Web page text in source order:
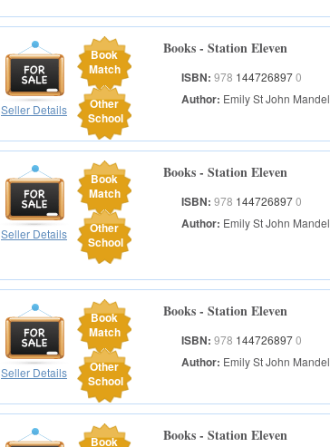
Book
Match
Other
School
Seller Details
Books - Station Eleven
ISBN:978 1447268970
Author: Emily St John Mandel
Book
Match
Other
School
Seller Details
Books - Station Eleven
ISBN:978 1447268970
Author: Emily St John Mandel
Book
Match
Other
School
Seller Details
Books - Station Eleven
ISBN:978 1447268970
Author: Emily St John Mandel
Book Books - Station Eleven